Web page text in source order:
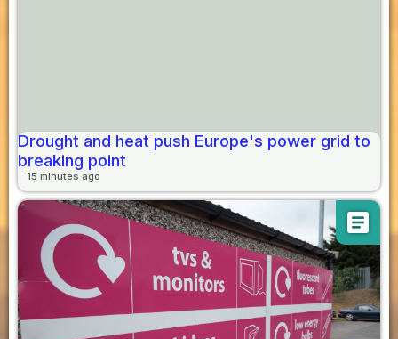
Drought and heat push Europe's power grid to
breaking point
15 minutes ago
article